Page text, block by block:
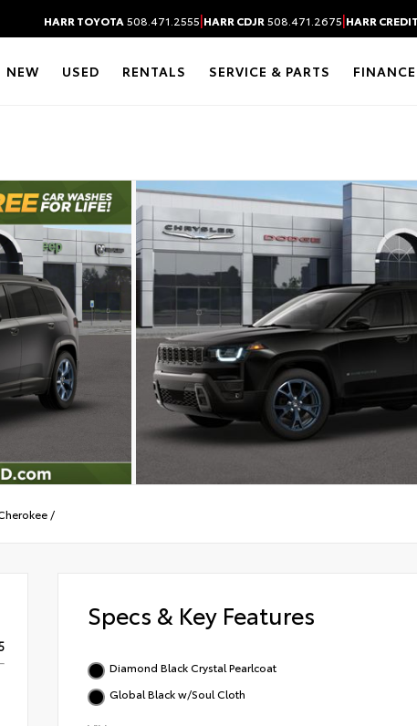
HARR TOYOTA 508.471.2555|HARR CDJR 508.471.2675|HARR
NEW USED RENTALS SERVICE & PARTS FINANCE
/
Specs & Key Features
Diamond Black Crystal Pearlcoat
Global Black w/Soul Cloth